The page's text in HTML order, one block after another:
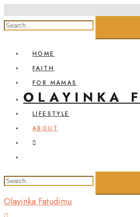
HOME
FAITH
FOR MAMAS
OLAYINKA
LIFESTYLE
ABOUT
Olayinka Fatudimu